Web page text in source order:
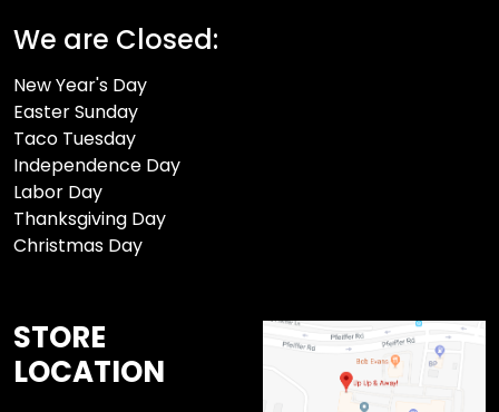
We are Closed:
New Year's Day
Easter Sunday
Taco Tuesday
Independence Day
Labor Day
Thanksgiving Day
Christmas Day
STORE
LOCATION